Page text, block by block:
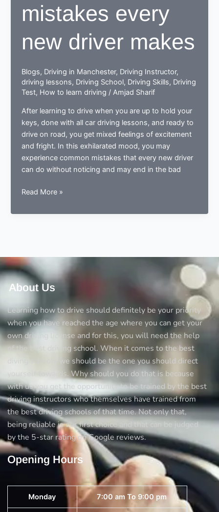
mistakes every
new driver makes
Blogs, Driving in Manchester, Driving Instructor,
driving lessons, Driving School, Driving Skills, Driving
Test, How to learn driving /Amjad Sharif
After learning to drive when you are up to hold your
keys, done with all car driving lessons, and ready to
drive on road, you get mixed feelings of excitement
and fright. In this exhilarated mood, you may
experience common mistakes that every new driver
can do without noticing and may end in the bad
Done
to
to
drive?
Avoid
5
big
mistakes
every
makes
Read More »
About Us
Learning how to drive should definitely be your priority
when you have reached the age where you can get your
own driving license and for this, you will need the help
of the best driving school. When it comes to the best
diving schools we should be the one you should direct
yourself towards. Why should you do that is because
with us you get the opportunity to be trained by the best
driving instructors who themselves have trained from
the best driving schools of that time. Not only that,
being reliable is our first choice and that can be judged
by the 5-star rating on Google reviews.
Opening Hours
Monday 7:00 am To 9:00 pm